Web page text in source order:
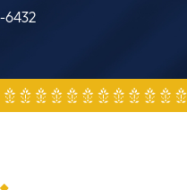
6432